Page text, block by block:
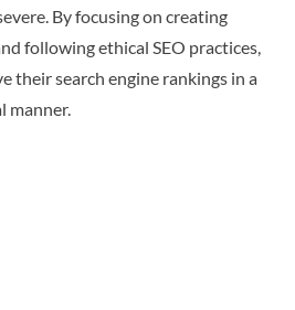
By focusing on creating
following ethical SEO practices,
their search engine rankings in a
manner.